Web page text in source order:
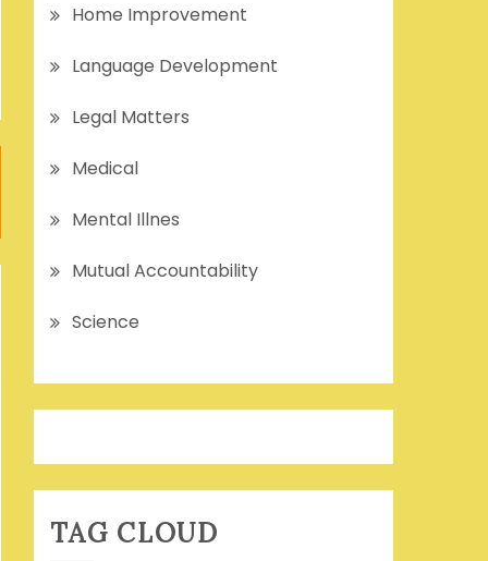
Home Improvement
Language Development
Legal Matters
Medical
Mental Illnes
Mutual Accountability
Science
TAG CLOUD